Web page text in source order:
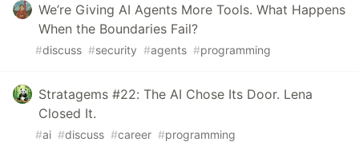
We’re Giving AI Agents More Tools. What Happens
When the Boundaries Fail?
#discuss #security #agents #programming
Stratagems #22: The AI Chose Its Door. Lena
Closed It.
#ai #discuss #career #programming